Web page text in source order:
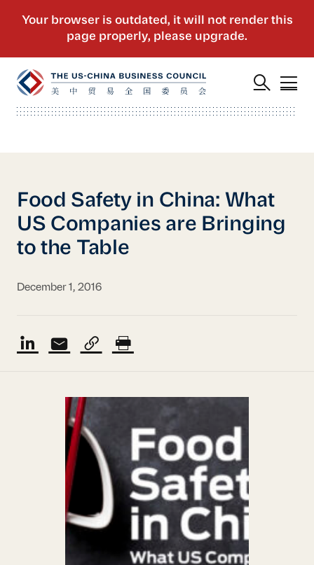
Food Safety in China: What
US Companies are Bringing
to the Table
December 1, 2016